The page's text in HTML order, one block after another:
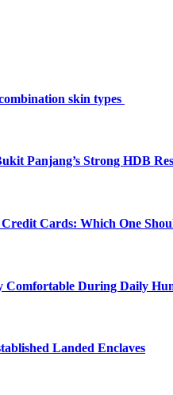
skin types
Panjang’s Strong HDB
Cards: Which One
Comfortable During Daily
Landed Enclaves